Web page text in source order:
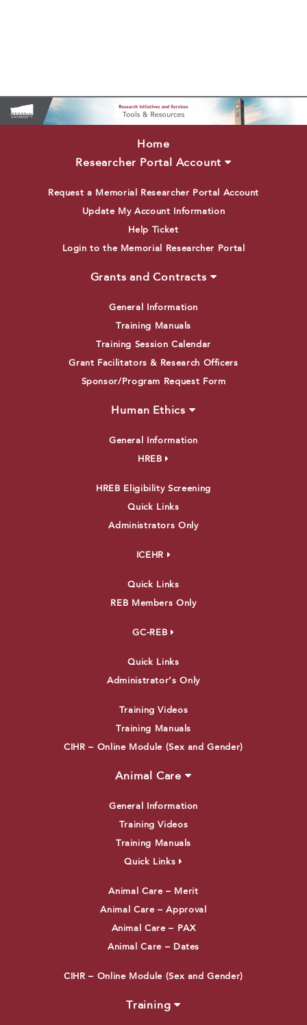
Home
Researcher Portal Account
Request a Memorial Researcher Portal Account
Update My Account Information
Help Ticket
Login to the Memorial Researcher Portal
Grants and Contracts
General Information
Training Manuals
Training Session Calendar
Grant Facilitators & Research Officers
Sponsor/Program Request Form
Human Ethics
General Information
HREB
HREB Eligibility Screening
Quick Links
Administrators Only
ICEHR
Quick Links
REB Members Only
GC-REB
Quick Links
Administrator’s Only
Training Videos
Training Manuals
CIHR – Online Module (Sex and Gender)
Animal Care
General Information
Training Videos
Training Manuals
Quick Links
Animal Care – Merit
Animal Care – Approval
Animal Care – PAX
Animal Care – Dates
CIHR – Online Module (Sex and Gender)
Training